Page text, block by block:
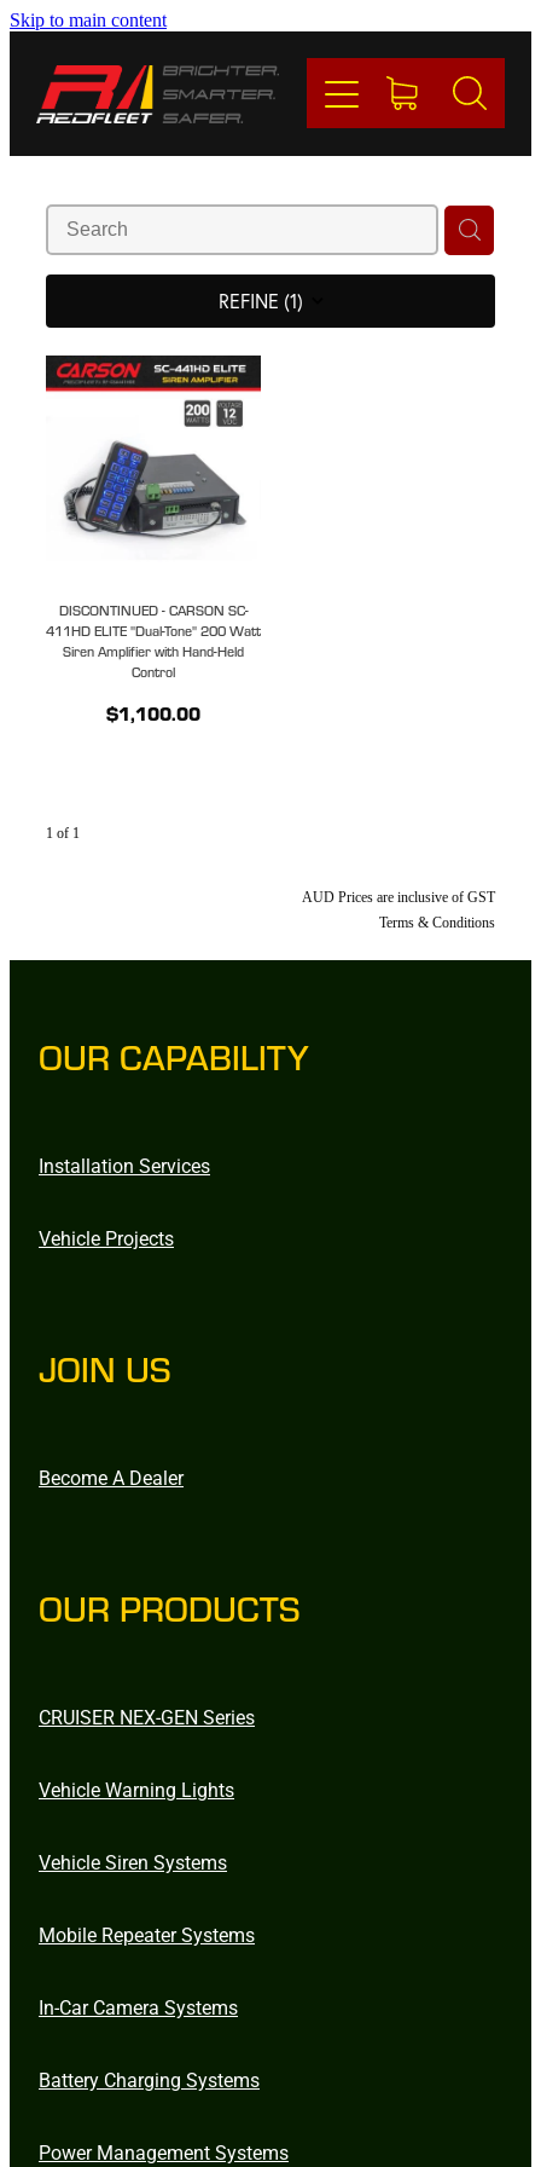
Skip to main content
REFINE (1)
DISCONTINUED - CARSON SC-
411HD ELITE "Dual-Tone" 200 Watt
Siren Amplifier with Hand-Held
Control
$1,100.00
1 of 1
AUD Prices are inclusive of GST
Terms & Conditions
OUR CAPABILITY
Installation Services
Vehicle Projects
JOIN US
Become A Dealer
OUR PRODUCTS
CRUISER NEX-GEN Series
Vehicle Warning Lights
Vehicle Siren Systems
Mobile Repeater Systems
In-Car Camera Systems
Battery Charging Systems
Power Management Systems
BRANDS
REDFLEET
CONTACT
Blog
My Account